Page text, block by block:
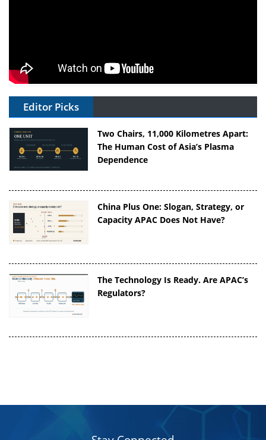
Editor Picks
Two Chairs, 11,000 Kilometres Apart:
The Human Cost of Asia’s Plasma
Dependence
China Plus One: Slogan, Strategy, or
Capacity APAC Does Not Have?
The Technology Is Ready. Are APAC’s
Regulators?